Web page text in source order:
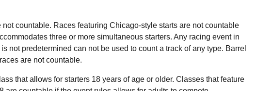
not countable. Races featuring Chicago-style starts are not countable
three or more simultaneous starters. Any racing event in
not predetermined can not be used to count a track of any type. Barrel
are not countable.
that allows for starters 18 years of age or older. Classes that feature